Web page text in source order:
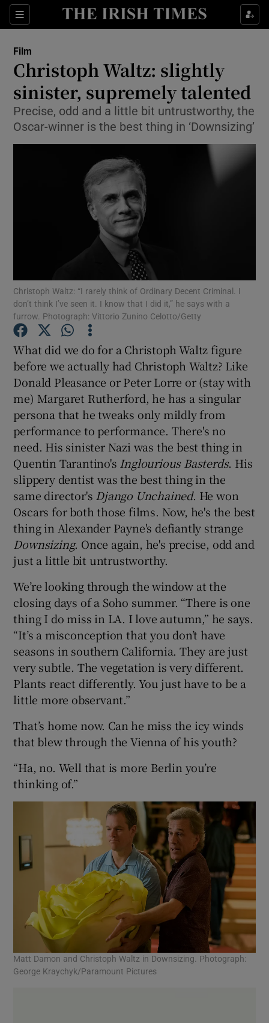
Sections
Show Environment sub sections
Show Science sub sections
Show Motors sub sections
Show Podcasts sub sections
Show Gaeilge sub sections
Show History sub sections
Show Sponsored sub sections
Film
Christoph Waltz: slightly
sinister, supremely talented
Precise, odd and a little bit untrustworthy, the
Oscar-winner is the best thing in ‘Downsizing’
Christoph Waltz: “I rarely think of Ordinary Decent Criminal. I
don’t think I’ve seen it. I know that I did it,” he says with a
furrow. Photograph: Vittorio Zunino Celotto/Getty
What did we do for a Christoph Waltz figure
before we actually had Christoph Waltz? Like
Donald Pleasance or Peter Lorre or (stay with
me) Margaret Rutherford, he has a singular
persona that he tweaks only mildly from
performance to performance. There's no
need. His sinister Nazi was the best thing in
Quentin Tarantino's Inglourious Basterds. His
slippery dentist was the best thing in the
same director's Django Unchained. He won
Oscars for both those films. Now, he's the best
thing in Alexander Payne's defiantly strange
Downsizing. Once again, he's precise, odd and
just a little bit untrustworthy.
We’re looking through the window at the
closing days of a Soho summer. “There is one
thing I do miss in LA. I love autumn,” he says.
“It’s a misconception that you don’t have
seasons in southern California. They are just
very subtle. The vegetation is very different.
Plants react differently. You just have to be a
little more observant.”
That’s home now. Can he miss the icy winds
that blew through the Vienna of his youth?
“Ha, no. Well that is more Berlin you’re
thinking of.”
Matt Damon and Christoph Waltz in Downsizing. Photograph:
George Kraychyk/Paramount Pictures